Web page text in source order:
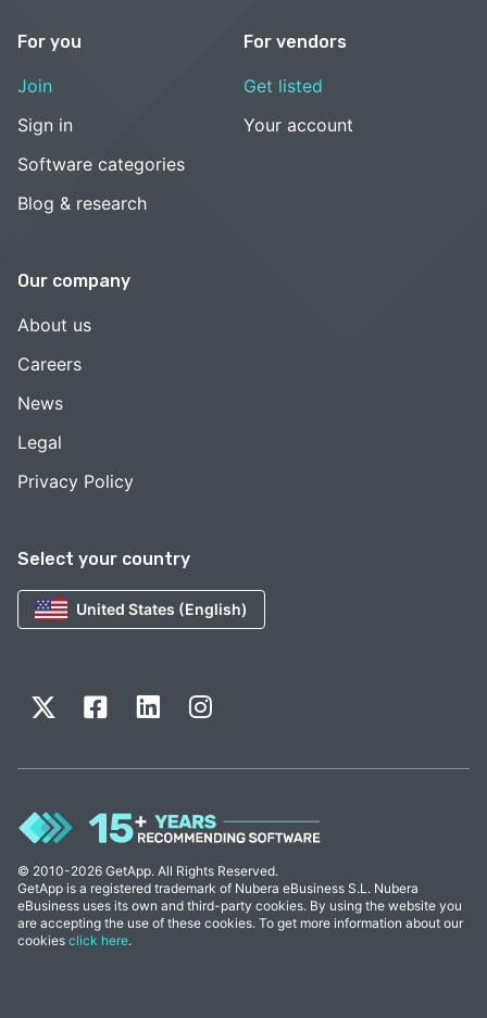
Select your country
United States (English)
For you
Join
Sign in
Software categories
Blog & research
For vendors
Get listed
Your account
Our company
About us
Careers
News
Legal
Privacy Policy
© 2010-2026 GetApp. All Rights Reserved.
GetApp is a registered trademark of Nubera eBusiness S.L. Nubera
eBusiness uses its own and third-party cookies. By using the website you
are accepting the use of these cookies. To get more information about our
cookies click here.